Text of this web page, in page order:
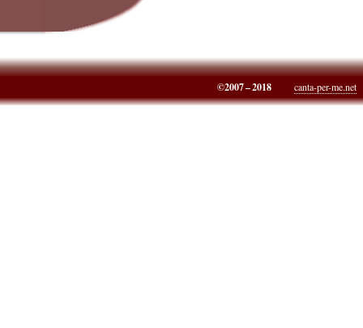
©2007 – 2018 canta-per-me.net